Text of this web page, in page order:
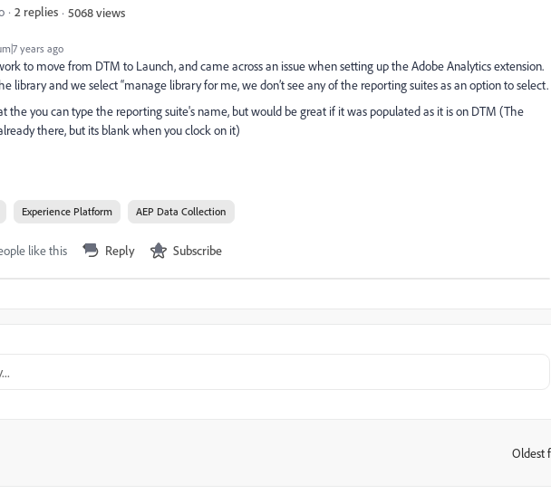
years ago
2 replies 5068 views
to move from DTM to Launch, and came across an issue when setting up the Adobe Analytics extension.
library and we select “manage library for me, we don’t see any of the reporting suites as an option to select.
the you can type the reporting suite's name, but would be great if it was populated as it is on DTM (The
there, but its blank when you clock on it)
Experience Platform AEP Data Collection
like this Reply Subscribe
Oldest